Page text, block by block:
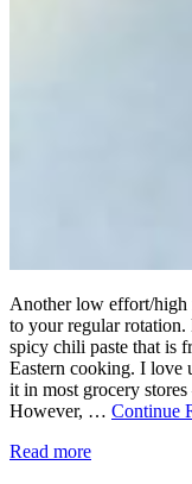
Another low effort/high
to your regular rotation.
spicy chili paste that is
Eastern cooking. I love
it in most grocery
However, … Continue
Read more